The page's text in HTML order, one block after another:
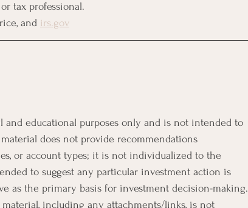
tax professional.
and irs.gov
educational purposes only and is not intended to
does not provide recommendations
or account types; it is not individualized to the
to suggest any particular investment action is
as the primary basis for investment decision-making.
including any attachments/links, is not